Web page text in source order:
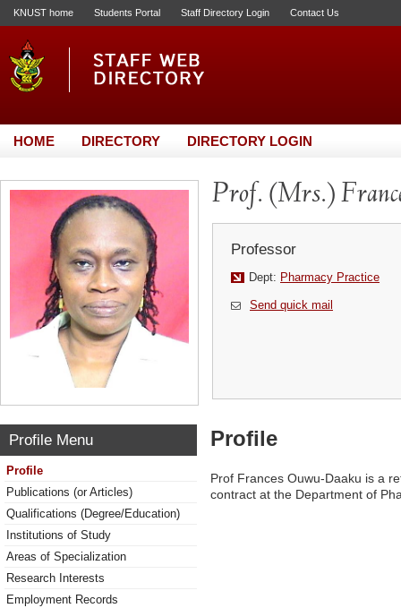
KNUST home Students Portal Staff Directory Login Contact Us
HOME DIRECTORY DIRECTORY LOGIN
Prof. (Mrs.)
Professor
Dept: Pharmacy Practice
Send quick mail
Profile Menu
Profile
Publications (or Articles)
Qualifications (Degree/Education)
Institutions of Study
Areas of Specialization
Research Interests
Employment Records
Profile
Prof Frances Ouwu-Daaku is a
contract at the Department of